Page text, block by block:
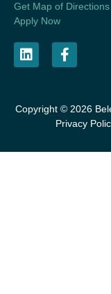
Get Map of Directions
Apply Now
Copyright © 2026
Privacy